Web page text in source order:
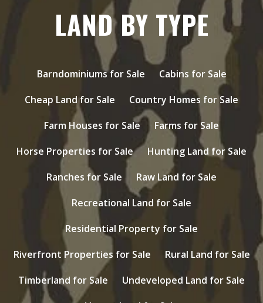
LAND BY TYPE
Barndominiums for Sale
Cabins for Sale
Cheap Land for Sale
Country Homes for Sale
Farm Houses for Sale
Farms for Sale
Horse Properties for Sale
Hunting Land for Sale
Ranches for Sale
Raw Land for Sale
Recreational Land for Sale
Residential Property for Sale
Riverfront Properties for Sale
Rural Land for Sale
Timberland for Sale
Undeveloped Land for Sale